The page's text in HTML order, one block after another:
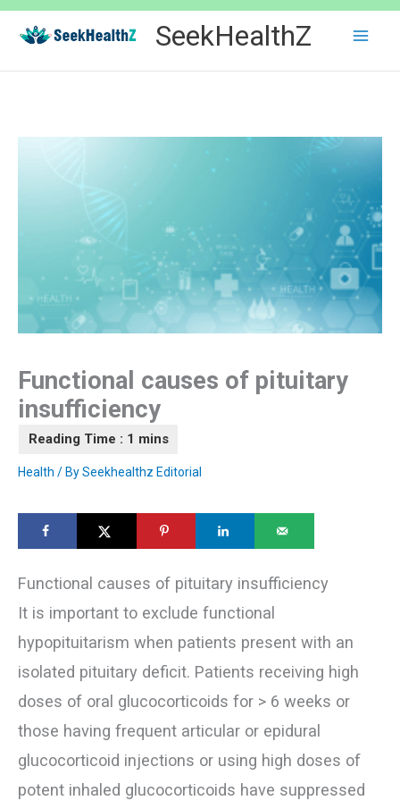
Skip
content
SeekHealthZ
Functional causes of pituitary
insufficiency
Health / BySeekhealthz Editorial
Functional causes of pituitary insufficiency
It is important to exclude functional
hypopituitarism when patients present with an
isolated pituitary deficit. Patients receiving high
doses of oral glucocorticoids for > 6 weeks or
those having frequent articular or epidural
glucocorticoid injections or using high doses of
potent inhaled glucocorticoids have suppressed